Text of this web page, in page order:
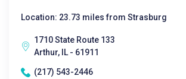
Location: 23.73 miles from Strasburg
1710 State Route 133
Arthur, IL - 61911
(217) 543-2446